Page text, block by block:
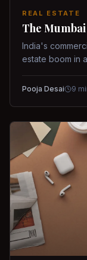
REAL ESTATE
The
India's
estate boom in
Pooja Desai 9